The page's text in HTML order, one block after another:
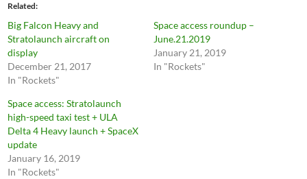
Related
Big Falcon Heavy and
Stratolaunch aircraft on
display
December 21, 2017
In "Rockets"
Space access roundup –
June.21.2019
January 21, 2019
In "Rockets"
Space access: Stratolaunch
high-speed taxi test + ULA
Delta 4 Heavy launch + SpaceX
update
January 16, 2019
In "Rockets"